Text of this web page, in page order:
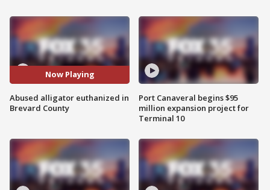
Now Playing
Abused alligator euthanized in
Brevard County
Port Canaveral begins $95
million expansion project for
Terminal 10